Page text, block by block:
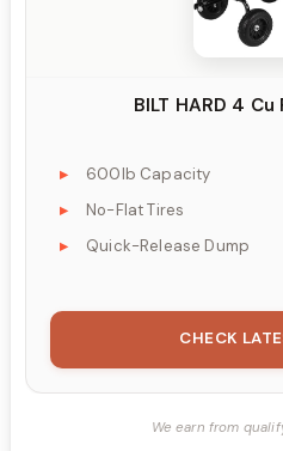
BILT HARD 4
600lb Capacity
No-Flat Tires
Quick-Release Dump
CHECK
We earn from